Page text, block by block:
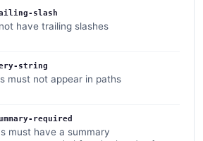
slash
have trailing slashes
string
must not appear in paths
required
must have a summary